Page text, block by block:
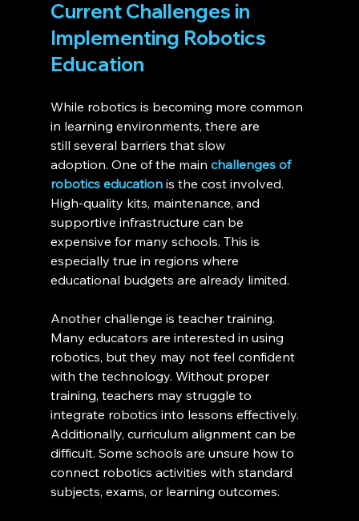
Current Challenges in
Implementing Robotics
Education
While robotics is becoming more common
in learning environments, there are
still several barriers that slow
adoption. One of the main challenges of
robotics education is the cost involved.
High-quality kits, maintenance, and
supportive infrastructure can be
expensive for many schools. This is
especially true in regions where
educational budgets are already limited.
Another challenge is teacher training.
Many educators are interested in using
robotics, but they may not feel confident
with the technology. Without proper
training, teachers may struggle to
integrate robotics into lessons effectively.
Additionally, curriculum alignment can be
difficult. Some schools are unsure how to
connect robotics activities with standard
subjects, exams, or learning outcomes.